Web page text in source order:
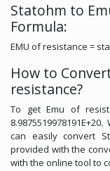
Statohm to
Formula:
EMU of resistance =
How to
resistance?
To get Emu of
can easily convert
provided with the
with the online tool to